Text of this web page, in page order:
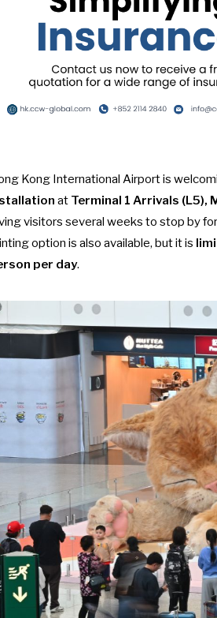
Kong International Airport is
at Terminal 1 Arrivals (L5),
visitors several weeks to stop by
option is also available, but it is
per day.